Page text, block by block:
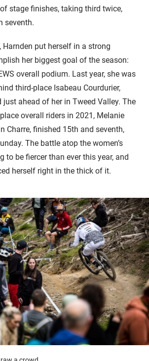
stage finishes, taking third twice,
seventh.
put herself in a strong
her biggest goal of the season:
overall podium. Last year, she was
third-place Isabeau Courdurier,
ahead of her in Tweed Valley. The
overall riders in 2021, Melanie
Charre, finished 15th and seventh,
The battle atop the women’s
to be fiercer than ever this year, and
herself right in the thick of it.